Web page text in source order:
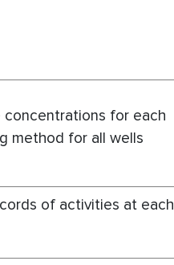
concentrations for each
method for all wells
of activities at each